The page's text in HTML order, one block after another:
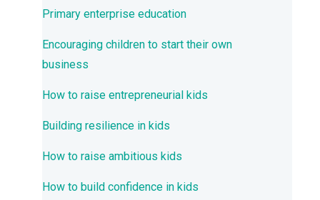
Primary enterprise education
Encouraging children to start their own
business
How to raise entrepreneurial kids
Building resilience in kids
How to raise ambitious kids
How to build confidence in kids